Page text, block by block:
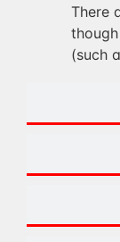
There
(such